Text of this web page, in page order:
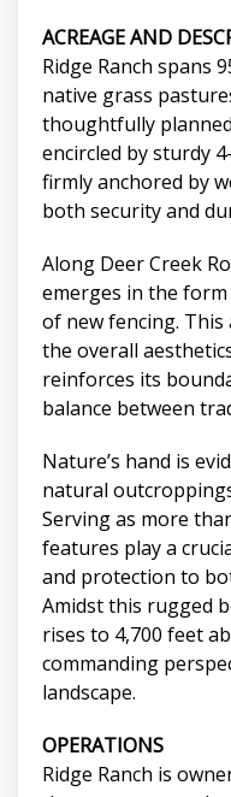
ACREAGE AND
Ridge Ranch spans
native grass
thoughtfully
encircled by sturdy
firmly anchored by
both security and
Along Deer Creek
emerges in the
of new fencing.
the overall
reinforces its
balance between
Nature’s hand is
natural
Serving as more
features play a
and protection to
Amidst this rugged
rises to 4,700 feet
commanding
landscape.
OPERATIONS
Ridge Ranch is